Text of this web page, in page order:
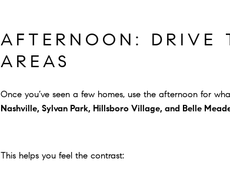
AFTERNOON: DRIVE
AREAS
Once you’ve seen a few homes, use the afternoon for
Nashville, Sylvan Park, Hillsboro Village, and Belle
This helps you feel the contrast: